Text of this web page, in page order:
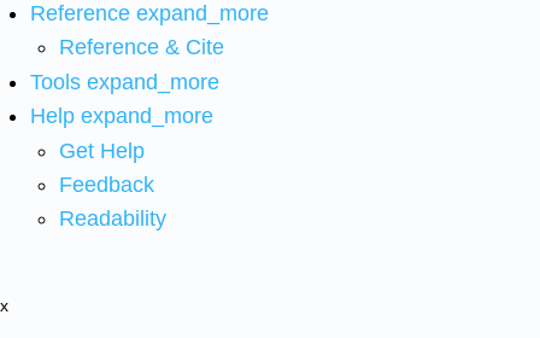
Reference expand_more
Reference & Cite
Tools expand_more
Help expand_more
Get Help
Feedback
Readability
x